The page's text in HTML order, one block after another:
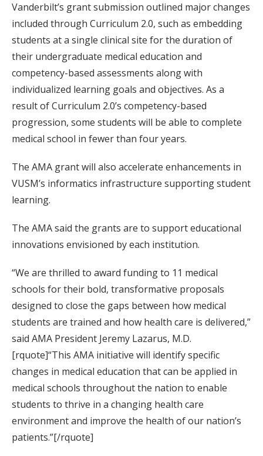
Vanderbilt’s grant submission outlined major changes
included through Curriculum 2.0, such as embedding
students at a single clinical site for the duration of
their undergraduate medical education and
competency-based assessments along with
individualized learning goals and objectives. As a
result of Curriculum 2.0’s competency-based
progression, some students will be able to complete
medical school in fewer than four years.
The AMA grant will also accelerate enhancements in
VUSM’s informatics infrastructure supporting student
learning.
The AMA said the grants are to support educational
innovations envisioned by each institution.
“We are thrilled to award funding to 11 medical
schools for their bold, transformative proposals
designed to close the gaps between how medical
students are trained and how health care is delivered,”
said AMA President Jeremy Lazarus, M.D.
[rquote]“This AMA initiative will identify specific
changes in medical education that can be applied in
medical schools throughout the nation to enable
students to thrive in a changing health care
environment and improve the health of our nation’s
patients.”[/rquote]